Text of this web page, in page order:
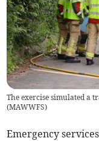
The exercise simulated a
(MAWWFS)
Emergency